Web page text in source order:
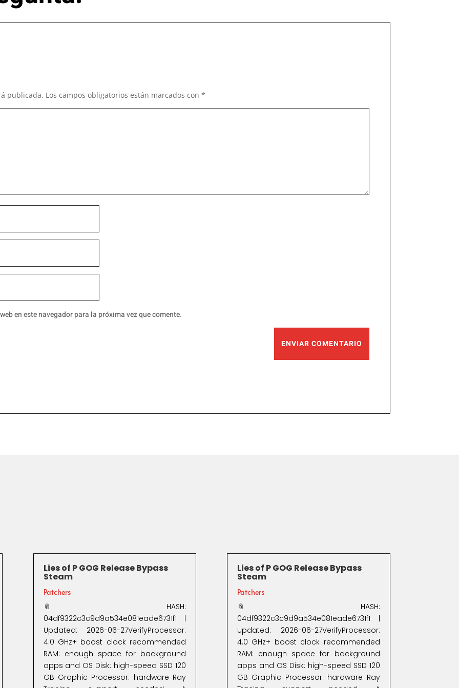
publicada. Los campos obligatorios están marcados con*
en este navegador para la próxima vez que comente.
ENVIAR COMENTARIO
Lies of P GOG Release Bypass
Steam
Patchers
📎 HASH:
04df9322c3c9d9a534e081eade6731f1 |
Updated: 2026-06-27VerifyProcessor:
4.0 GHz+ boost clock recommended
RAM: enough space for background
apps and OS Disk: high-speed SSD 120
GB Graphic Processor: hardware Ray
Lies of P GOG Release Bypass
Steam
Patchers
📎 HASH:
04df9322c3c9d9a534e081eade6731f1 |
Updated: 2026-06-27VerifyProcessor:
4.0 GHz+ boost clock recommended
RAM: enough space for background
apps and OS Disk: high-speed SSD 120
GB Graphic Processor: hardware Ray